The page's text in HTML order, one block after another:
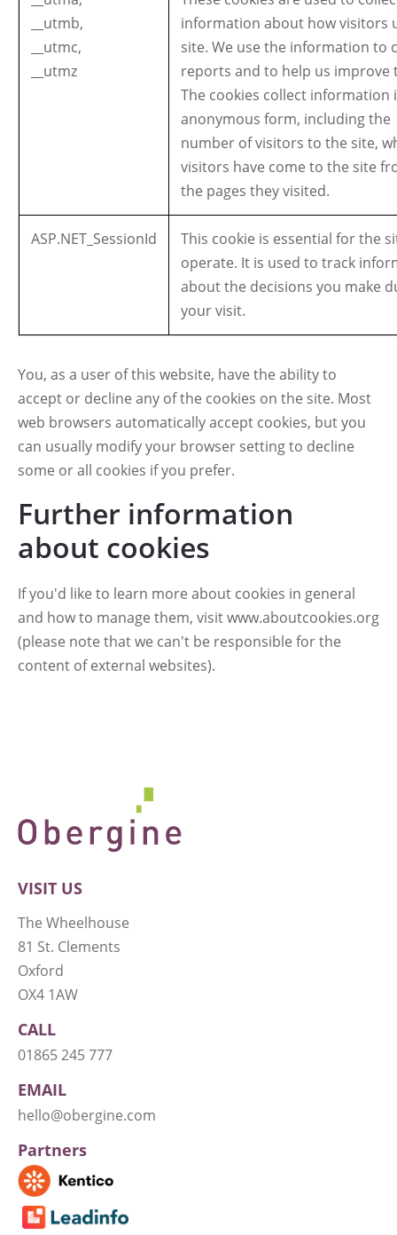
__utmb,
__utmc,
__utmz
information about how visitors
site. We use the information to
reports and to help us improve
The cookies collect information
anonymous form, including the
number of visitors to the site,
visitors have come to the site
the pages they visited.
ASP.NET_SessionId
This cookie is essential for the
operate. It is used to track
about the decisions you make
your visit.
You, as a user of this website, have the ability to
accept or decline any of the cookies on the site. Most
web browsers automatically accept cookies, but you
can usually modify your browser setting to decline
some or all cookies if you prefer.
Further information
about cookies
If you'd like to learn more about cookies in general
and how to manage them, visitwww.aboutcookies.org
(please note that we can't be responsible for the
content of external websites).
VISIT US
The Wheelhouse
81 St. Clements
Oxford
OX4 1AW
CALL
01865 245 777
EMAIL
hello@obergine.com
Partners